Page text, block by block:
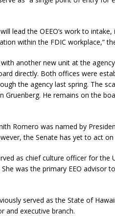
lead the OEEO’s work to
within the FDIC workplace,”
another new unit at the
directly. Both offices were
the agency last spring. The
Gruenberg. He remains on the
Romero was named by
the Senate has yet to act
as chief culture officer for the
She was the primary EEO advisor
served as the State of
and executive branch.